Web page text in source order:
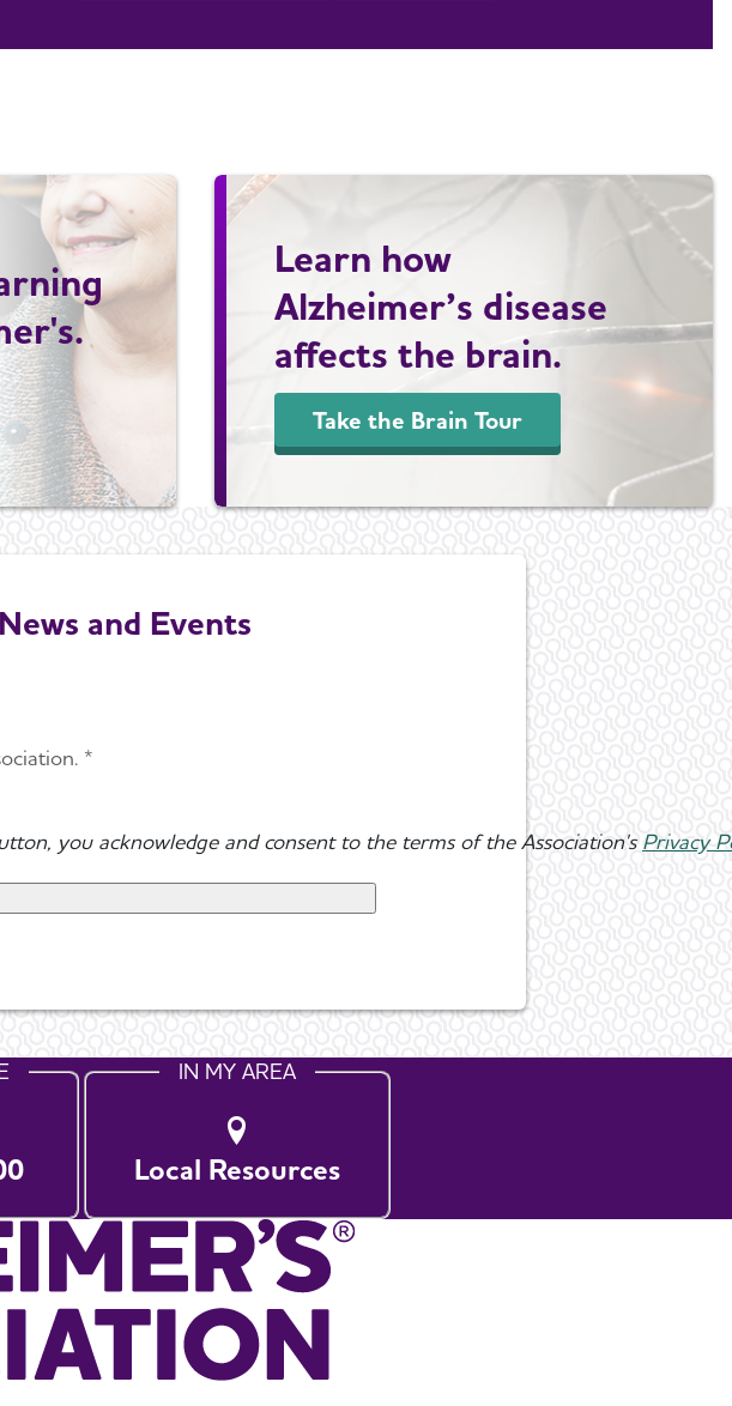
Learn how
Alzheimer’s disease
affects the brain.
Take the Brain Tour
and Events
*
you acknowledge and consent to the terms of the Association'sPrivacy
IN MY AREA
Local Resources